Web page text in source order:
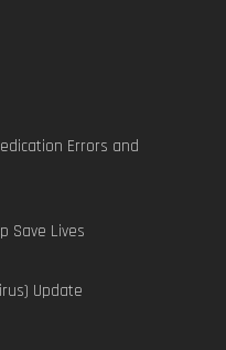
Errors and
Save Lives
Update